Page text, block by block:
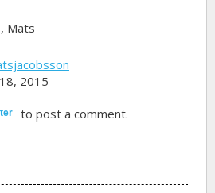
Mats
2015
to post a comment.